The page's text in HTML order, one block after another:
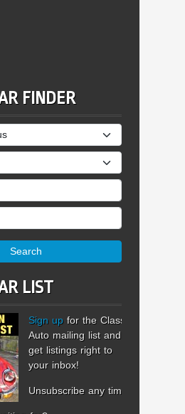
FINDER
Search
LIST
Sign up for the Classic
Auto mailing list and
get listings right to
your inbox!
Unsubscribe any time.